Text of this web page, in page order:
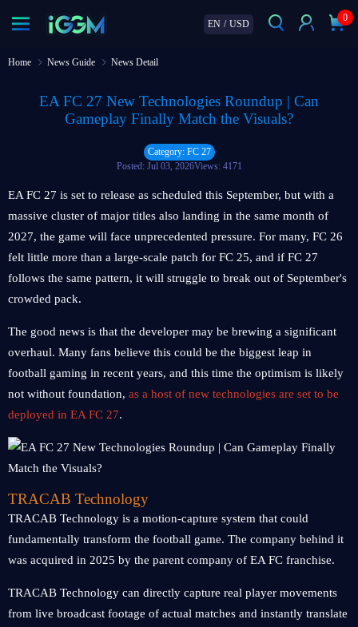
EN / USD
0
Home News Guide News Detail
EA FC 27 New Technologies Roundup | Can
Gameplay Finally Match the Visuals?
Category: FC 27
Posted: Jul 03, 2026Views: 4171
EA FC 27 is set to release as scheduled this September, but with a
massive cluster of major titles also landing in the same month of
2027, the game will face unprecedented pressure. For many, FC 26
felt little more than a large-scale patch for FC 25, and if FC 27
follows the same pattern, it will struggle to break out of September's
crowded pack.
The good news is that the developer may be brewing a significant
overhaul. Many fans believe this could be the biggest leap in
football gaming in recent years, and this time the optimism is likely
not without foundation, as a host of new technologies are set to be
deployed in EA FC 27.
TRACAB Technology
TRACAB Technology is a motion-capture system that could
fundamentally transform the football game. The company behind it
was acquired in 2025 by the parent company of EA FC franchise.
TRACAB Technology can directly capture real player movements
from live broadcast footage of actual matches and instantly translate